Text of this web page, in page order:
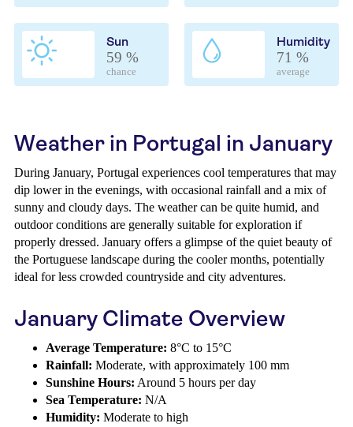
Sun
59 %
chance
Humidity
71 %
average
Weather in Portugal in January
During January, Portugal experiences cool temperatures that may
dip lower in the evenings, with occasional rainfall and a mix of
sunny and cloudy days. The weather can be quite humid, and
outdoor conditions are generally suitable for exploration if
properly dressed. January offers a glimpse of the quiet beauty of
the Portuguese landscape during the cooler months, potentially
ideal for less crowded countryside and city adventures.
January Climate Overview
Average Temperature: 8°C to 15°C
Rainfall: Moderate, with approximately 100 mm
Sunshine Hours: Around 5 hours per day
Sea Temperature: N/A
Humidity: Moderate to high